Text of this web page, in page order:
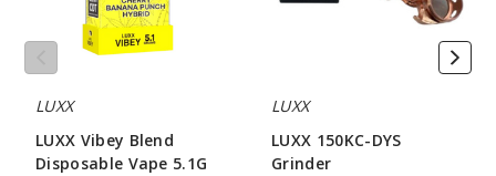
LUXX
LUXX Vibey Blend
Disposable Vape 5.1G
LUXX
LUXX 150KC-DYS
Grinder